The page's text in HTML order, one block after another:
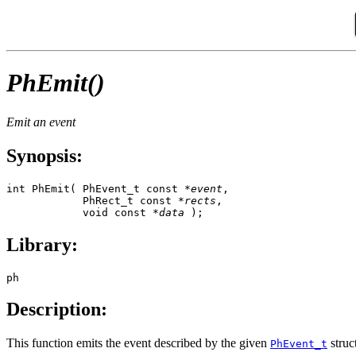
PhEmit()
Emit an event
Synopsis:
int PhEmit( PhEvent_t const *event ,
            PhRect_t const *
rects ,
            void const *
data );
Library:
ph
Description:
This function emits the event described by the given PhEvent_t